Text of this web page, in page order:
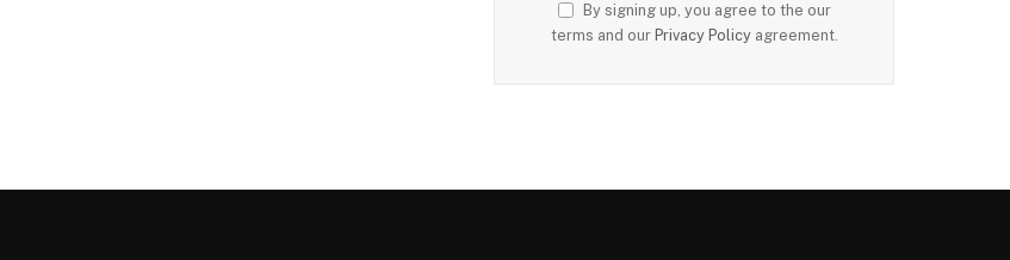
By signing up, you agree to the our
terms and our Privacy Policyagreement.